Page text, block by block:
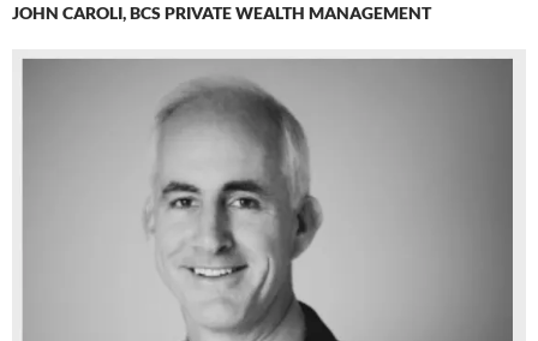
JOHN CAROLI, BCS PRIVATE WEALTH MANAGEMENT